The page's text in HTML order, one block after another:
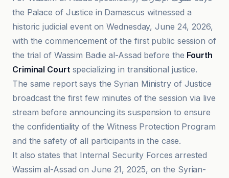
the Palace of Justice in Damascus witnessed a
historic judicial event on Wednesday, June 24, 2026,
with the commencement of the first public session of
the trial of Wassim Badie al-Assad before the Fourth
Criminal Courtspecializing in transitional justice.
The same report says the Syrian Ministry of Justice
broadcast the first few minutes of the session via live
stream before announcing its suspension to ensure
the confidentiality of the Witness Protection Program
and the safety of all participants in the case.
It also states that Internal Security Forces arrested
Wassim al-Assad on June 21, 2025, on the Syrian-